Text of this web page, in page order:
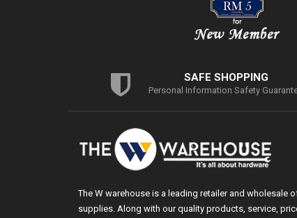
SAFE SHOPPING
Personal Information Safety
The W warehouse is a leading retailer and
supplies. Along with our quality products, service,